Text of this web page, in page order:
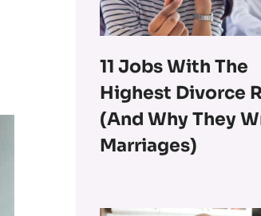
11 Jobs With The
Highest Divorce
(and Why They
Marriages)